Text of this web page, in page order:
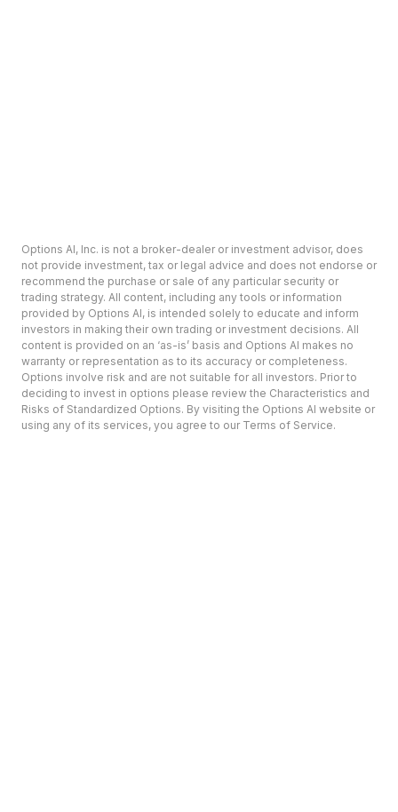
Options AI, Inc. is not a broker-dealer or investment advisor, does
not provide investment, tax or legal advice and does not endorse or
recommend the purchase or sale of any particular security or
trading strategy. All content, including any tools or information
provided by Options AI, is intended solely to educate and inform
investors in making their own trading or investment decisions. All
content is provided on an ‘as-is’ basis and Options AI makes no
warranty or representation as to its accuracy or completeness.
Options involve risk and are not suitable for all investors. Prior to
deciding to invest in options please review the Characteristics and
Risks of Standardized Options. By visiting the Options AI website or
using any of its services, you agree to our Terms of Service.